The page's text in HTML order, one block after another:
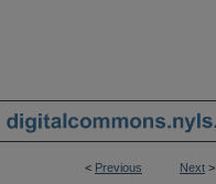
< Previous Next >